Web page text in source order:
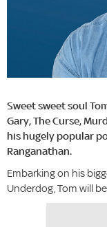
Sweet sweet soul
Gary, The Curse,
his hugely popular
Ranganathan.
Embarking on his
Underdog, Tom will